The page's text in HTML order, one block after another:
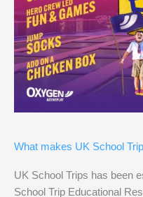
What makes UK School
UK School Trips has been
School Trip Educational